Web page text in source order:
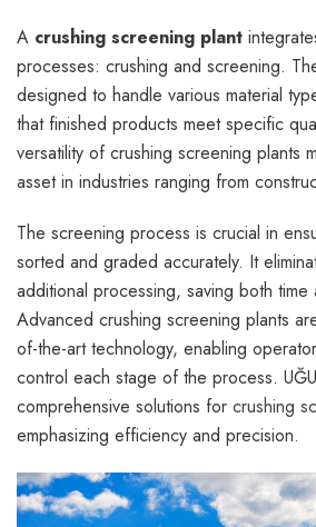
A crushing screening plant
processes: crushing and screening.
designed to handle various material
that finished products meet specific
versatility of crushing screening plants
asset in industries ranging from
The screening process is crucial in
sorted and graded accurately. It
additional processing, saving both time
Advanced crushing screening plants
of-the-art technology, enabling
control each stage of the process.
comprehensive solutions for crushing
emphasizing efficiency and precision.